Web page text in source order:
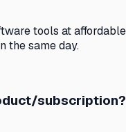
tools at
the same day.
subscription?